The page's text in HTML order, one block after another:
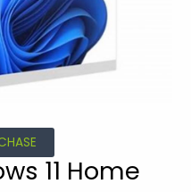
11 Home